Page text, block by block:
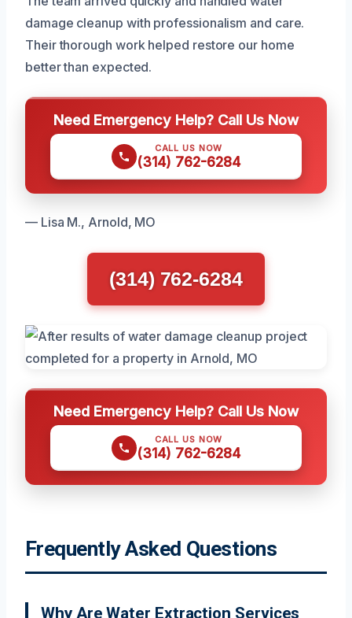
damage cleanup with professionalism and care.
Their thorough work helped restore our home
better than expected.
Need Emergency Help? Call Us Now
CALL US NOW
(314) 762-6284
— Lisa M., Arnold, MO
(314) 762-6284
Need Emergency Help? Call Us Now
CALL US NOW
(314) 762-6284
Frequently Asked Questions
Why Are Water Extraction Services